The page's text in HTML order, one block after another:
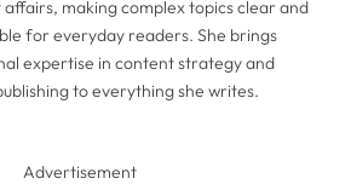
making complex topics clear and
for everyday readers. She brings
expertise in content strategy and
to everything she writes.
Advertisement